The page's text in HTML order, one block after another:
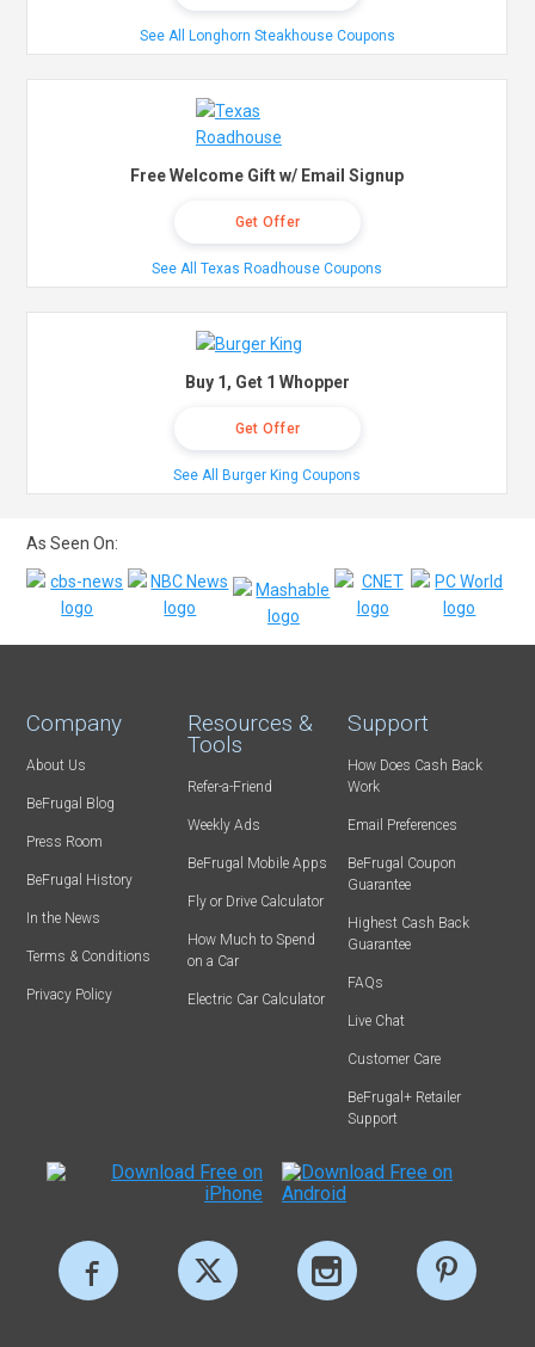
See All Longhorn Steakhouse Coupons
Free Welcome Gift w/ Email Signup
Get Offer
See All Texas Roadhouse Coupons
Buy 1, Get 1 Whopper
Get Offer
See All Burger King Coupons
As Seen On:
Company
About Us
BeFrugal Blog
Press Room
BeFrugal History
In the News
Terms & Conditions
Privacy Policy
Resources &
Tools
Refer-a-Friend
Weekly Ads
BeFrugal Mobile Apps
Fly or Drive Calculator
How Much to Spend
on a Car
Electric Car Calculator
Support
How Does Cash Back
Work
Email Preferences
BeFrugal Coupon
Guarantee
Highest Cash Back
Guarantee
FAQs
Live Chat
Customer Care
BeFrugal+ Retailer
Support